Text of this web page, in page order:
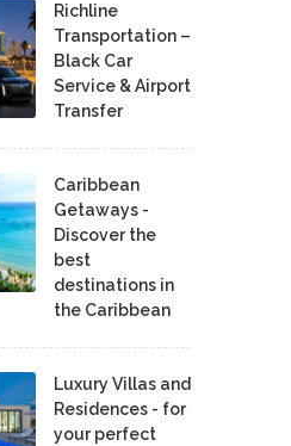
Richline
Transportation –
Black Car
Service & Airport
Transfer
Caribbean
Getaways -
Discover the
best
destinations in
the Caribbean
Luxury Villas and
Residences - for
your perfect